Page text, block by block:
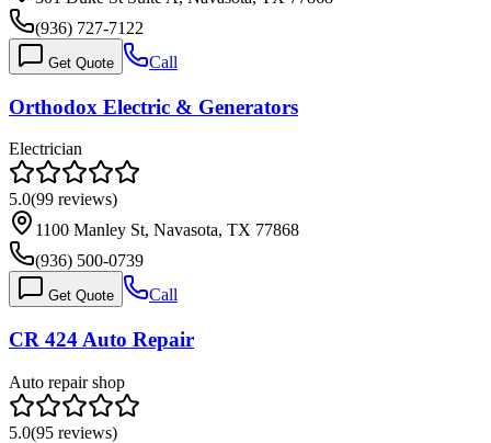
(936) 727-7122
Get Quote Call
Orthodox Electric & Generators
Electrician
5.0(99 reviews)
1100 Manley St, Navasota, TX 77868
(936) 500-0739
Get Quote Call
CR 424 Auto Repair
Auto repair shop
5.0(95 reviews)